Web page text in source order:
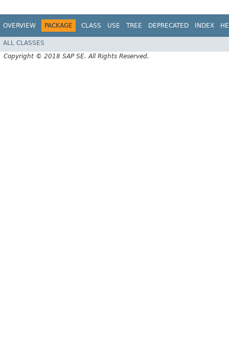
OVERVIEW PACKAGE CLASS USE TREE DEPRECATED INDEX
ALL CLASSES
Copyright © 2018 SAP SE. All Rights Reserved.